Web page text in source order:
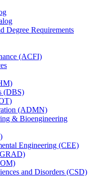
Degree Requirements
(ACFI)
(DBS)
(ADMN)
&​ Bioengineering
Engineering (CEE)
and Disorders (CSD)